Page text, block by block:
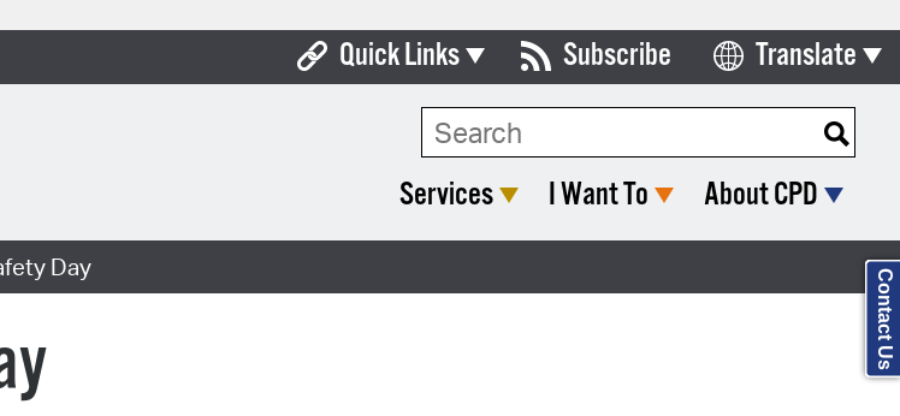
Quick Links
Boards & Commissions
Subscribe Translate
Select Language
Search Type:
Services I Want To About CPD
Day
Contact Us